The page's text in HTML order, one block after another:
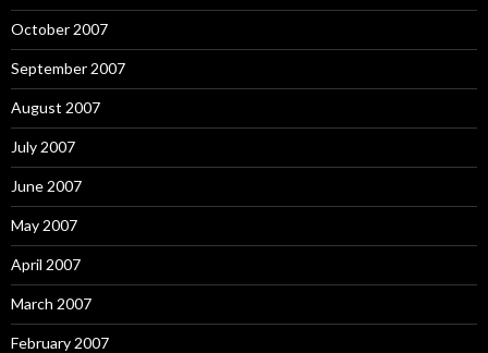
October 2007
September 2007
August 2007
July 2007
June 2007
May 2007
April 2007
March 2007
February 2007